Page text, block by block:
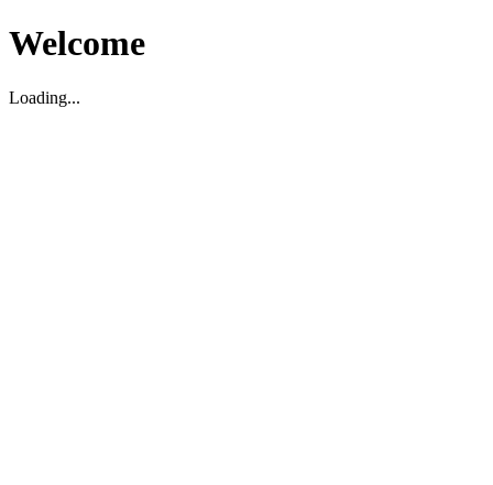
Welcome
Loading...